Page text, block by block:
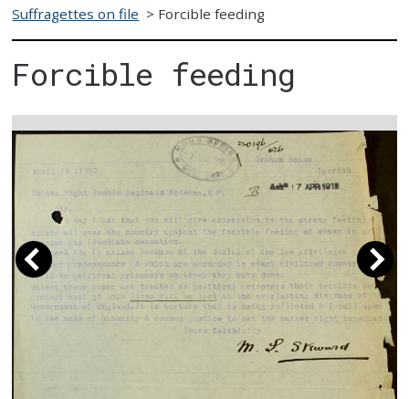
Suffragettes on file > Forcible feeding
Forcible feeding